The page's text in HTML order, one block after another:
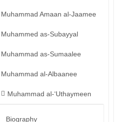
Muhammad Amaan al-Jaamee
Muhammed as-Subayyal
Muhammad as-Sumaalee
Muhammad al-Albaanee
Muhammad al-‘Uthaymeen
Biography